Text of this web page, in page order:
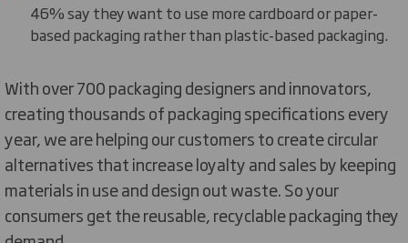
46% say they want to use more cardboard or paper-
based packaging rather than plastic-based packaging.
With over 700 packaging designers and innovators,
creating thousands of packaging specifications every
year, we are helping our customers to create circular
alternatives that increase loyalty and sales by keeping
materials in use and design out waste. So your
consumers get the reusable, recyclable packaging they